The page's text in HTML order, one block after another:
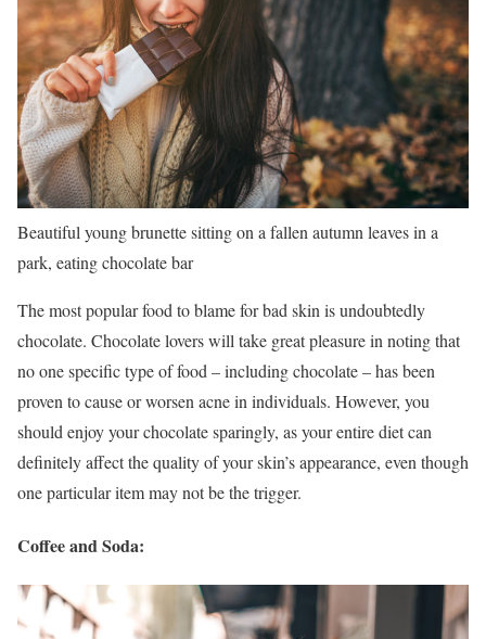
Beautiful young brunette sitting on a fallen autumn leaves in a
park, eating chocolate bar
The most popular food to blame for bad skin is undoubtedly
chocolate. Chocolate lovers will take great pleasure in noting that
no one specific type of food – including chocolate – has been
proven to cause or worsen acne in individuals. However, you
should enjoy your chocolate sparingly, as your entire diet can
definitely affect the quality of your skin’s appearance, even though
one particular item may not be the trigger.
Coffee and Soda: